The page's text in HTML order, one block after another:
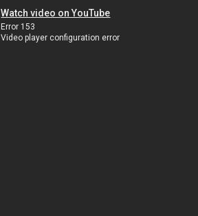
Watch video on YouTube
Error 153
Video player configuration error